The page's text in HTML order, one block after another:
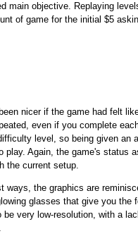
main objective. Replaying
of game for the initial $5
nicer if the game had felt
even if you complete
level, so being given
play. Again, the game's
the current setup.
ways, the graphics are
glasses that give you
very low-resolution, with a